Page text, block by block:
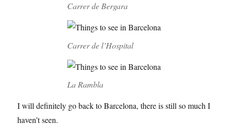
Carrer de Bergara
Carrer de l’Hospital
La Rambla
I will definitely go back to Barcelona, there is still so much I
haven’t seen.